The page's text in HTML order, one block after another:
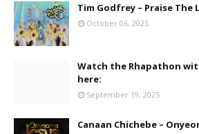
Tim Godfrey – Praise The
October 06, 2025
Watch the Rhapathon
here:
September 19, 2025
Canaan Chichebe –